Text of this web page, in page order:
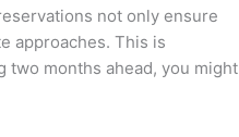
not only ensure
approaches. This is
two months ahead, you might